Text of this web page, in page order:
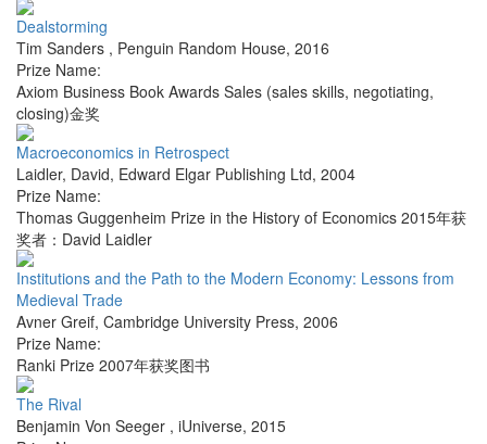
Dealstorming
Tim Sanders , Penguin Random House, 2016
Prize Name:
Axiom Business Book Awards Sales (sales skills, negotiating,
closing)金奖
Macroeconomics in Retrospect
Laidler, David, Edward Elgar Publishing Ltd, 2004
Prize Name:
Thomas Guggenheim Prize in the History of Economics 2015年获
奖者：David Laidler
Institutions and the Path to the Modern Economy: Lessons from
Medieval Trade
Avner Greif, Cambridge University Press, 2006
Prize Name:
Ranki Prize 2007年获奖图书
The Rival
Benjamin Von Seeger , iUniverse, 2015